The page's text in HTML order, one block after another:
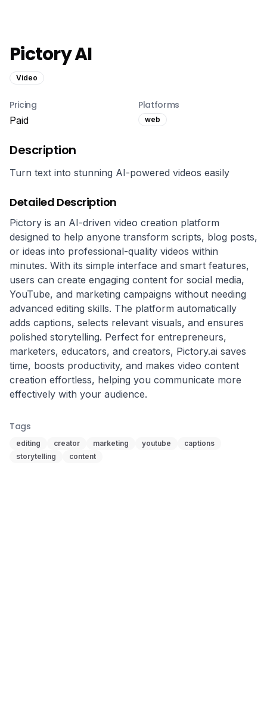
Pictory AI
Video
Pricing
Paid
Platforms
web
Description
Turn text into stunning AI-powered videos easily
Detailed Description
Pictory is an AI-driven video creation platform
designed to help anyone transform scripts, blog posts,
or ideas into professional-quality videos within
minutes. With its simple interface and smart features,
users can create engaging content for social media,
YouTube, and marketing campaigns without needing
advanced editing skills. The platform automatically
adds captions, selects relevant visuals, and ensures
polished storytelling. Perfect for entrepreneurs,
marketers, educators, and creators, Pictory.ai saves
time, boosts productivity, and makes video content
creation effortless, helping you communicate more
effectively with your audience.
Tags
editing creator marketing youtube
captions
storytelling
content